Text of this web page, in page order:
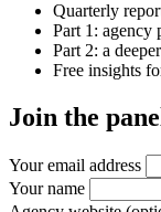
Quarterly
Part 1: agency
Part 2: a
Free insights
Join the
Your email address
Your name